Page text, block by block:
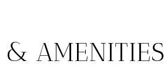
& AMENITIES